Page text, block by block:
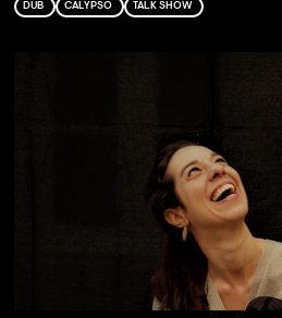
DUB CALYPSO TALK SHOW